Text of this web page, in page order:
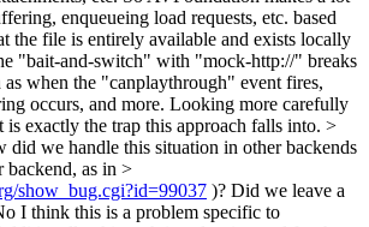
enqueueing load requests, etc. based
the file is entirely available and exists locally
"bait-and-switch" with "mock-http://" breaks
as when the "canplaythrough" event fires,
occurs, and more. Looking more carefully
is exactly the trap this approach falls into. >
did we handle this situation in other backends
backend, as in >
show_bug.cgi?id=99037 )? Did we leave a
I think this is a problem specific to